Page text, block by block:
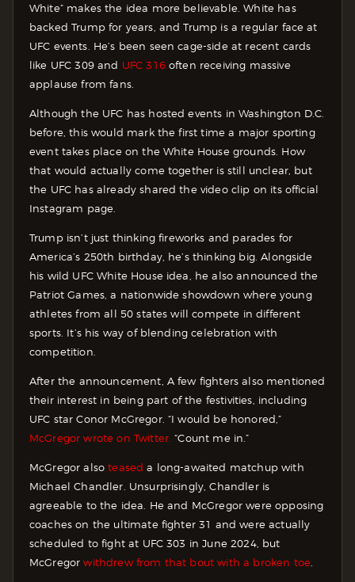
White” makes the idea more believable. White has
backed Trump for years, and Trump is a regular face at
UFC events. He’s been seen cage-side at recent cards
like UFC 309 and UFC 316often receiving massive
applause from fans.
Although the UFC has hosted events in Washington D.C.
before, this would mark the first time a major sporting
event takes place on the White House grounds. How
that would actually come together is still unclear, but
the UFC has already shared the video clip on its official
Instagram page.
Trump isn’t just thinking fireworks and parades for
America’s 250th birthday, he’s thinking big. Alongside
his wild UFC White House idea, he also announced the
Patriot Games, a nationwide showdown where young
athletes from all 50 states will compete in different
sports. It’s his way of blending celebration with
competition.
After the announcement, A few fighters also mentioned
their interest in being part of the festivities, including
UFC star Conor McGregor. “I would be honored,”
McGregor wrote on Twitter.“Count me in.”
McGregor alsoteaseda long-awaited matchup with
Michael Chandler. Unsurprisingly, Chandler is
agreeable to the idea. He and McGregor were opposing
coaches on the ultimate fighter 31 and were actually
scheduled to fight at UFC 303 in June 2024, but
McGregorwithdrew from that bout with a broken toe